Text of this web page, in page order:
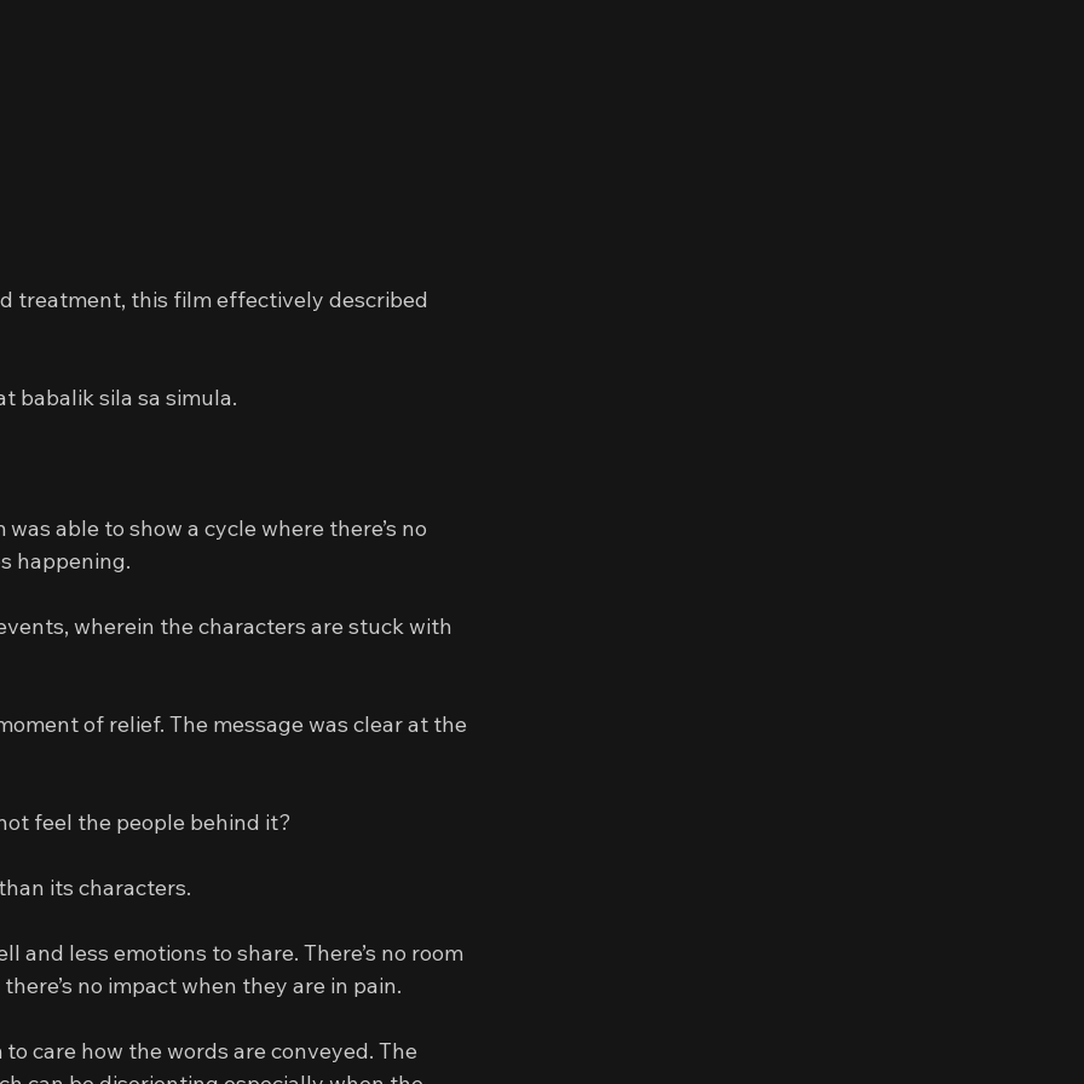
treatment, this film effectively described
babalik sila sa simula.
able to show a cycle where there’s no
happening.
wherein the characters are stuck with
of relief. The message was clear at the
feel the people behind it?
its characters.
less emotions to share. There’s no room
no impact when they are in pain.
care how the words are conveyed. The